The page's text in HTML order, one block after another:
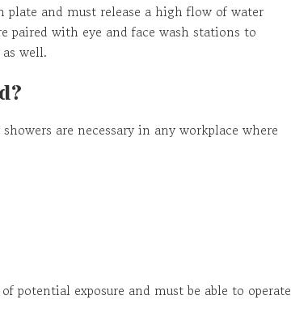
plate and must release a high flow of water
paired with eye and face wash stations to
well.
are necessary in any workplace where
potential exposure and must be able to operate